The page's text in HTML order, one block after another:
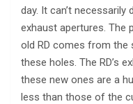
day. It can’t
exhaust apertures. The
old RD comes from
these holes. The RD’s
these new ones are a
less than those of the